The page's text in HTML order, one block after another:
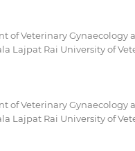
of Veterinary Gynaecology
Lajpat Rai University of
of Veterinary Gynaecology
Lajpat Rai University of